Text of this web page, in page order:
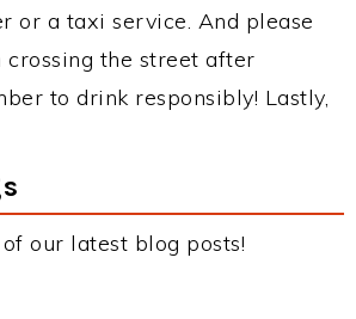
or a taxi service. And please
the street after
to drink responsibly! Lastly,
our latest blog posts!